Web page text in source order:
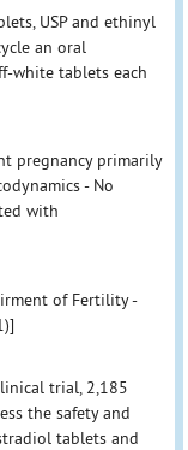
USP and ethinyl
an oral
white tablets each
pregnancy primarily
- No
with
of Fertility -
trial, 2,185
the safety and
tablets and